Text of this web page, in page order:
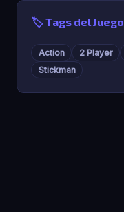
🏷️ Tags del Juego
Action 2 Player
Stickman